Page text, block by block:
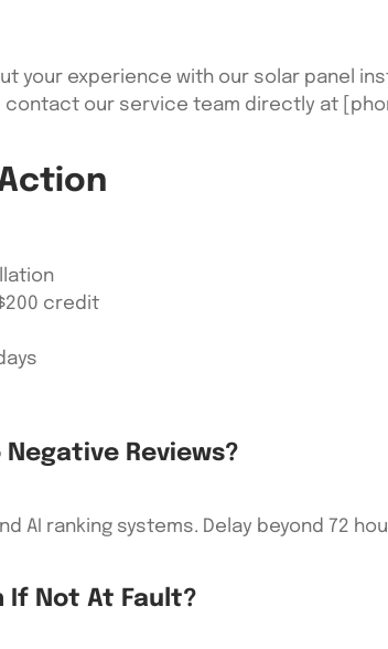
your experience with our solar panel
contact our service team directly at
credit
Negative Reviews?
ranking systems. Delay beyond 72
If Not At Fault?